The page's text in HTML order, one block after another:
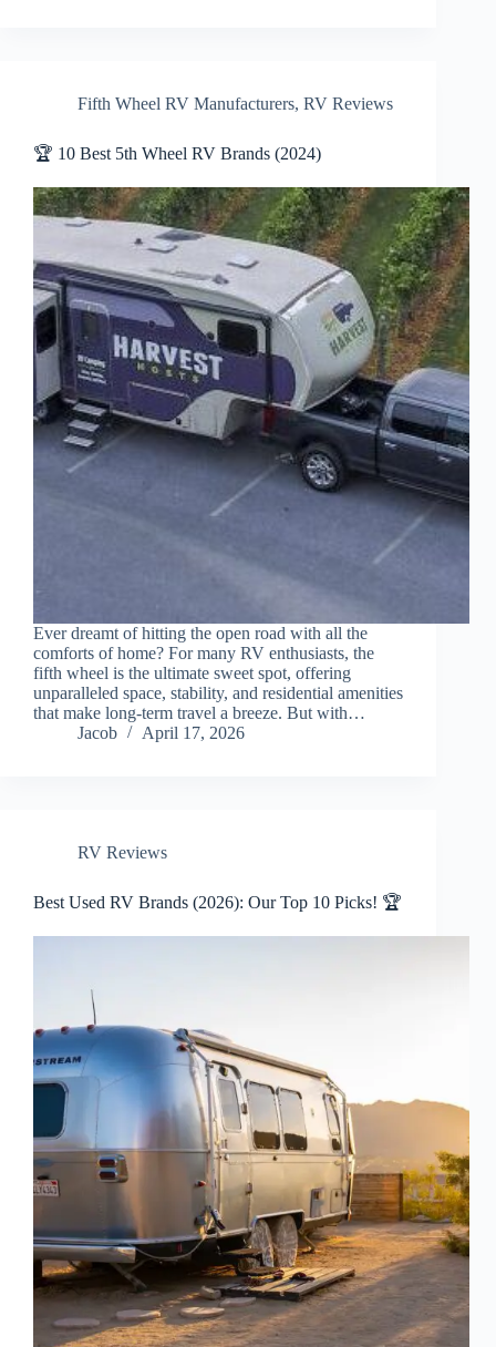
Fifth Wheel RV Manufacturers, RV Reviews
🏆 10 Best 5th Wheel RV Brands (2024)
Ever dreamt of hitting the open road with all the
comforts of home? For many RV enthusiasts, the
fifth wheel is the ultimate sweet spot, offering
unparalleled space, stability, and residential amenities
that make long-term travel a breeze. But with…
Jacob
April 17, 2026
RV Reviews
Best Used RV Brands (2026): Our Top 10 Picks! 🏆